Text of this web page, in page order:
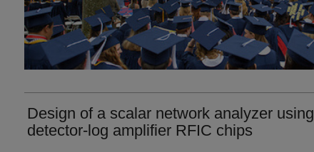
Design of a scalar network analyzer using
detector-log amplifier RFIC chips